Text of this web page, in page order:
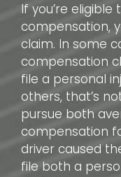
If you’re eligible
compensation,
claim. In some
compensation
file a personal
others, that’s
pursue both
compensation
driver caused
file both a